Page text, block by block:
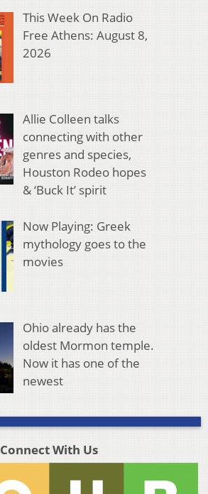
This Week On Radio
Free Athens: August 8,
2026
Allie Colleen talks
connecting with other
genres and species,
Houston Rodeo hopes
& ‘Buck It’ spirit
Now Playing: Greek
mythology goes to the
movies
Ohio already has the
oldest Mormon temple.
Now it has one of the
newest
Connect With Us